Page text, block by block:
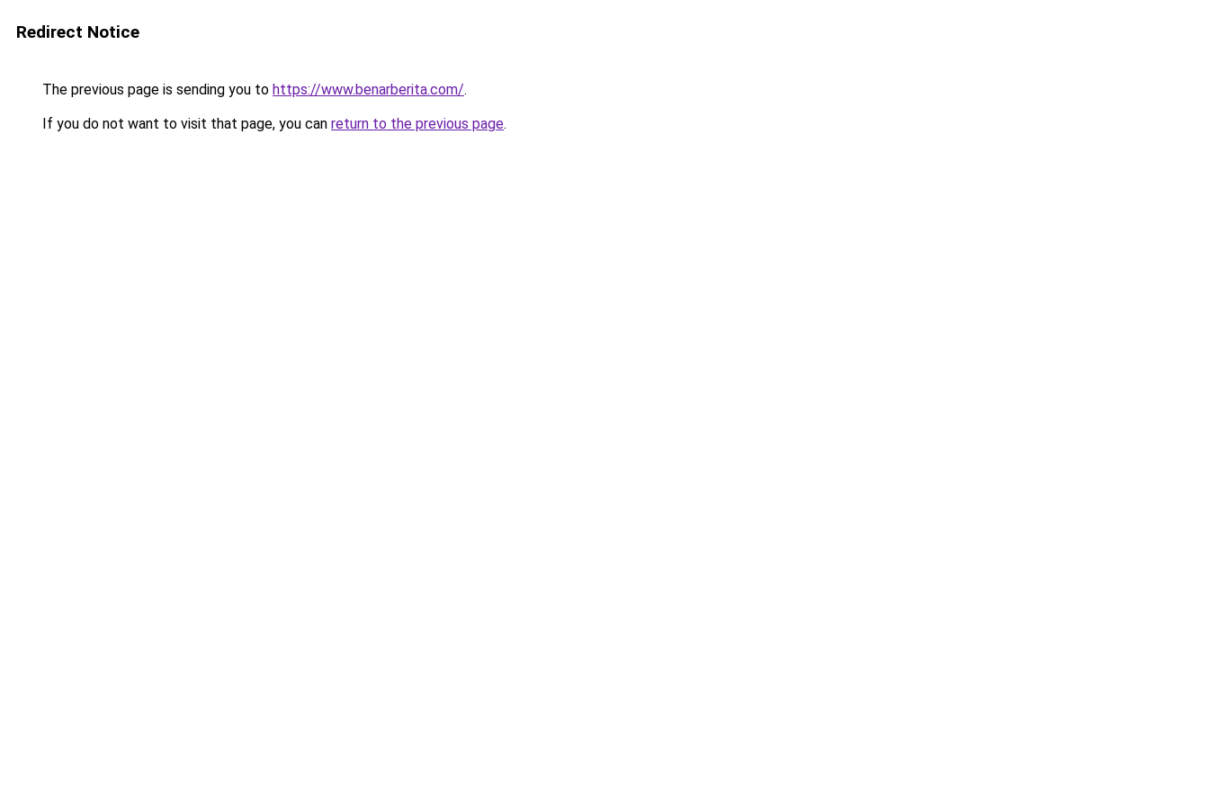
Redirect Notice
The previous page is sending you to https://www.benarberita.com/.
If you do not want to visit that page, you can return to the previous page.